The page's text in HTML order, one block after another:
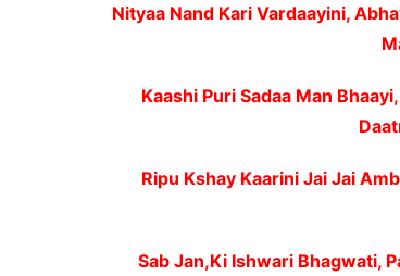
Nityaa Nand Kari Vardaayini,
Kaashi Puri Sadaa Man
Ripu Kshay Kaarini Jai Jai
Sab Jan,Ki Ishwari Bhagwati,